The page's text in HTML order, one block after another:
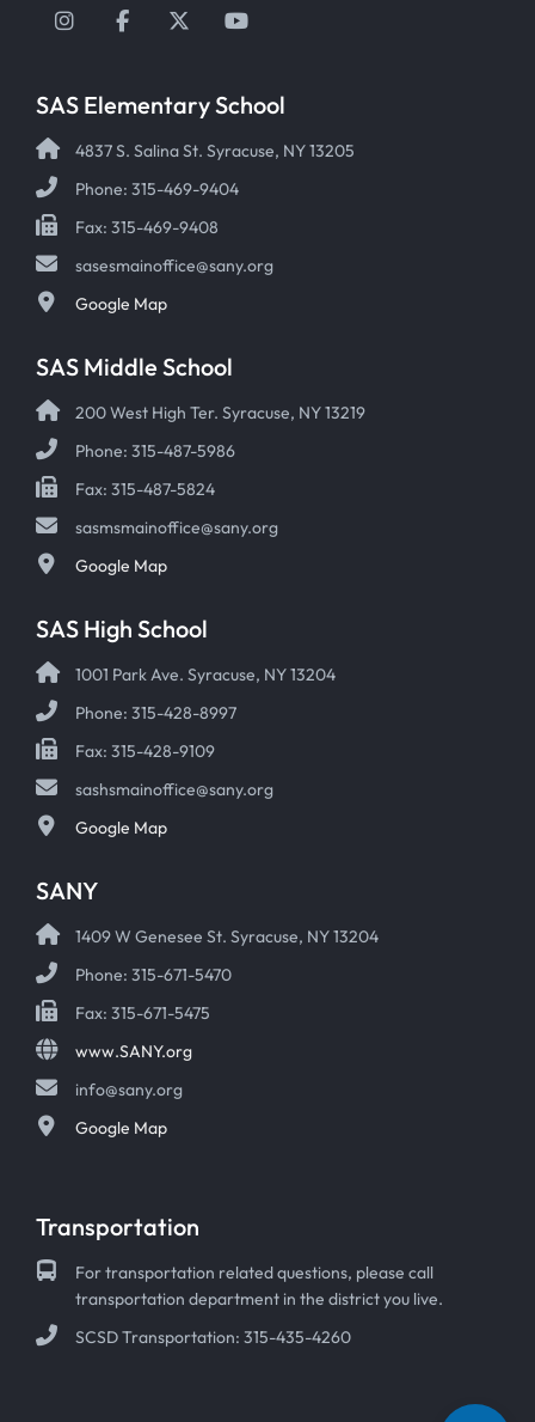
Instagram
FacebookTwitterYouTube
SAS Elementary School
4837 S. Salina St. Syracuse, NY 13205
Phone: 315-469-9404
Fax: 315-469-9408
sasesmainoffice@sany.org
Google Map
SAS Middle School
200 West High Ter. Syracuse, NY 13219
Phone: 315-487-5986
Fax: 315-487-5824
sasmsmainoffice@sany.org
Google Map
SAS High School
1001 Park Ave. Syracuse, NY 13204
Phone: 315-428-8997
Fax: 315-428-9109
sashsmainoffice@sany.org
Google Map
SANY
1409 W Genesee St. Syracuse, NY 13204
Phone: 315-671-5470
Fax: 315-671-5475
www.SANY.org
info@sany.org
Google Map
Transportation
For transportation related questions, please call
transportation department in the district you live.
SCSD Transportation: 315-435-4260